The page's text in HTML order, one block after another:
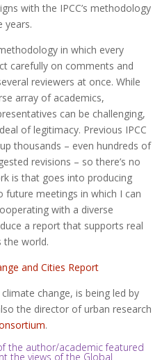
with the IPCC’s methodology
years.
in which every
carefully on comments and
reviewers at once. While
array of academics,
can be challenging,
of legitimacy. Previous IPCC
thousands – even hundreds of
revisions – so there’s no
is that goes into producing
meetings in which I can
with a diverse
a report that supports real
the world.
and Cities Report
change, is being led by
the director of urban research
.
the author/academic featured
the views of the Global